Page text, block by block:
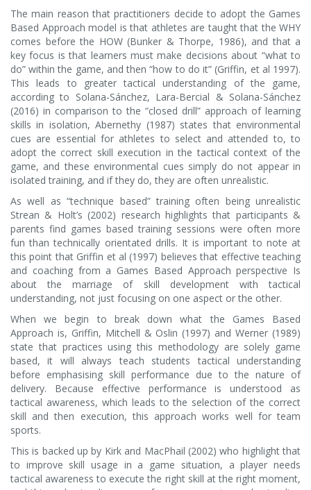
The main reason that practitioners decide to adopt the Games
Based Approach model is that athletes are taught that the WHY
comes before the HOW (Bunker & Thorpe, 1986), and that a
key focus is that learners must make decisions about “what to
do” within the game, and then “how to do it” (Griffin, et al 1997).
This leads to greater tactical understanding of the game,
according to Solana-Sánchez, Lara-Bercial & Solana-Sánchez
(2016) in comparison to the “closed drill” approach of learning
skills in isolation, Abernethy (1987) states that environmental
cues are essential for athletes to select and attended to, to
adopt the correct skill execution in the tactical context of the
game, and these environmental cues simply do not appear in
isolated training, and if they do, they are often unrealistic.
As well as “technique based” training often being unrealistic
Strean & Holt’s (2002) research highlights that participants &
parents find games based training sessions were often more
fun than technically orientated drills. It is important to note at
this point that Griffin et al (1997) believes that effective teaching
and coaching from a Games Based Approach perspective Is
about the marriage of skill development with tactical
understanding, not just focusing on one aspect or the other.
When we begin to break down what the Games Based
Approach is, Griffin, Mitchell & Oslin (1997) and Werner (1989)
state that practices using this methodology are solely game
based, it will always teach students tactical understanding
before emphasising skill performance due to the nature of
delivery. Because effective performance is understood as
tactical awareness, which leads to the selection of the correct
skill and then execution, this approach works well for team
sports.
This is backed up by Kirk and MacPhail (2002) who highlight that
to improve skill usage in a game situation, a player needs
tactical awareness to execute the right skill at the right moment,